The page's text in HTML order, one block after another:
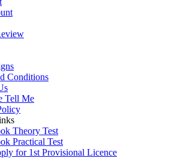
Conditions
Tell Me
Theory Test
Practical Test
for 1st Provisional Licence